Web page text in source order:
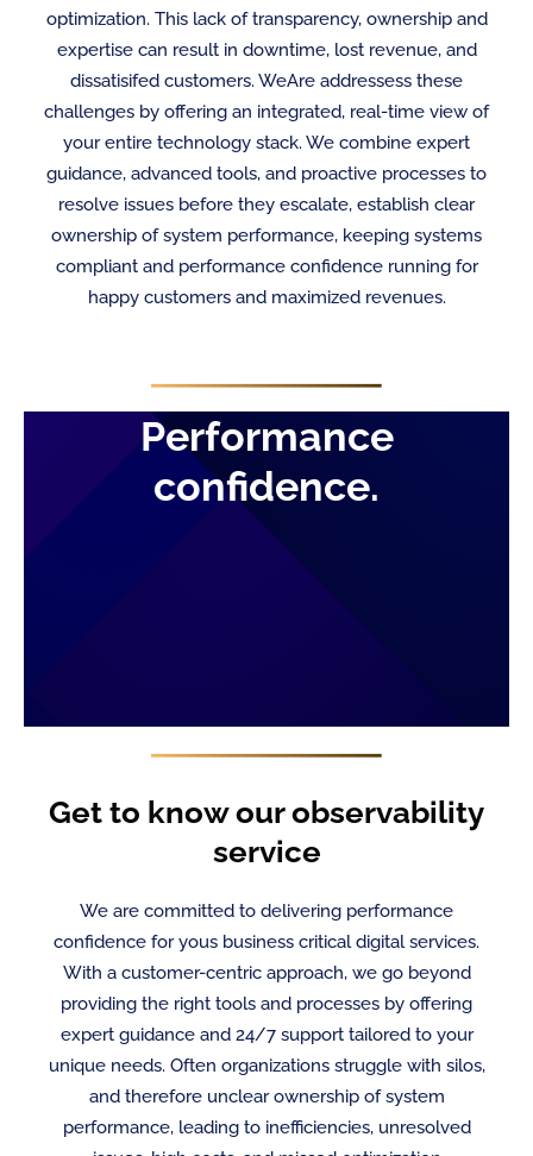
optimization. This lack of transparency, ownership and
expertise can result in downtime, lost revenue, and
dissatisifed customers. WeAre addressess these
challenges by offering an integrated, real-time view of
your entire technology stack. We combine expert
guidance, advanced tools, and proactive processes to
resolve issues before they escalate, establish clear
ownership of system performance, keeping systems
compliant and performance confidence running for
happy customers and maximized revenues.
Performance
confidence.
Get to know our observability
service
We are committed to delivering performance
confidence for yous business critical digital services.
With a customer-centric approach, we go beyond
providing the right tools and processes by offering
expert guidance and 24/7 support tailored to your
unique needs. Often organizations struggle with silos,
and therefore unclear ownership of system
performance, leading to inefficiencies, unresolved